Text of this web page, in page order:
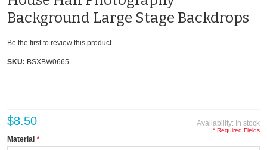
Background Large Stage Backdrops
Be the first to review this product
SKU: BSXBW0665
Availability: In stock
$8.50
*
Material
* Required Fields